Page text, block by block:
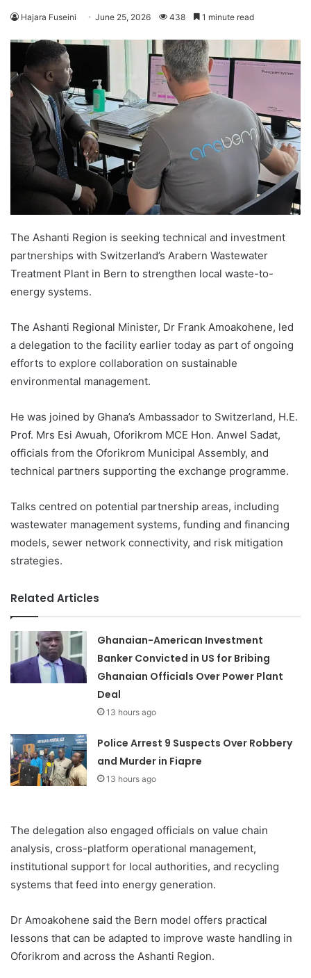
Hajara Fuseini June 25, 2026 438 1 minute read
The Ashanti Region is seeking technical and investment
partnerships with Switzerland’s Arabern Wastewater
Treatment Plant in Bern to strengthen local waste-to-
energy systems.
The Ashanti Regional Minister, Dr Frank Amoakohene, led
a delegation to the facility earlier today as part of ongoing
efforts to explore collaboration on sustainable
environmental management.
He was joined by Ghana’s Ambassador to Switzerland, H.E.
Prof. Mrs Esi Awuah, Oforikrom MCE Hon. Anwel Sadat,
officials from the Oforikrom Municipal Assembly, and
technical partners supporting the exchange programme.
Talks centred on potential partnership areas, including
wastewater management systems, funding and financing
models, sewer network connectivity, and risk mitigation
strategies.
Related Articles
Ghanaian-American Investment
Banker Convicted in US for Bribing
Ghanaian Officials Over Power Plant
Deal
13 hours ago
Police Arrest 9 Suspects Over Robbery
and Murder in Fiapre
13 hours ago
The delegation also engaged officials on value chain
analysis, cross-platform operational management,
institutional support for local authorities, and recycling
systems that feed into energy generation.
Dr Amoakohene said the Bern model offers practical
lessons that can be adapted to improve waste handling in
Oforikrom and across the Ashanti Region.